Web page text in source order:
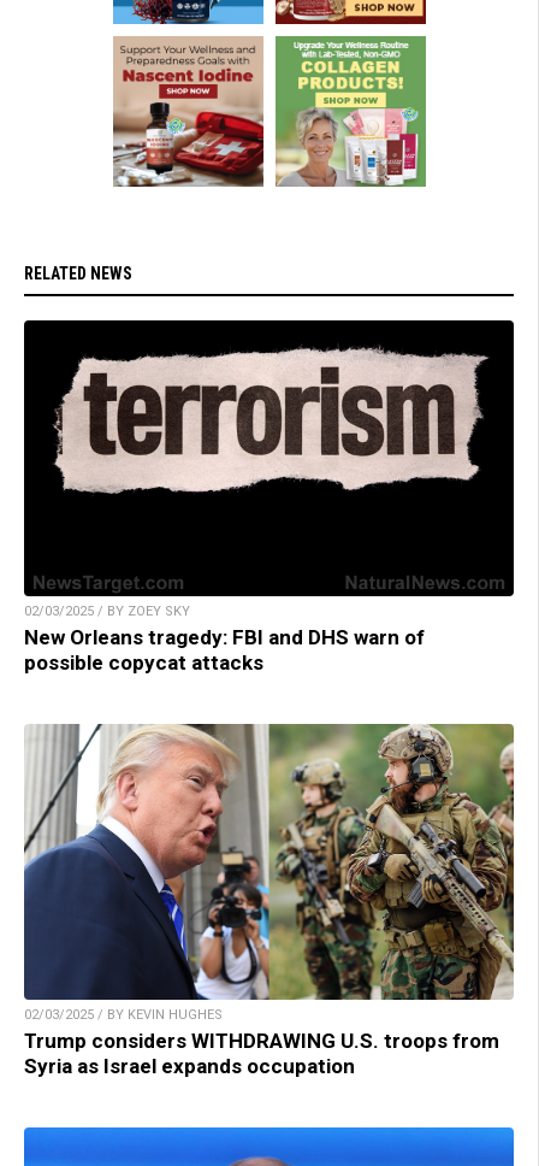
RELATED NEWS
02/03/2025 / BY ZOEY SKY
New Orleans tragedy: FBI and DHS warn of
possible copycat attacks
02/03/2025 / BY KEVIN HUGHES
Trump considers WITHDRAWING U.S. troops from
Syria as Israel expands occupation